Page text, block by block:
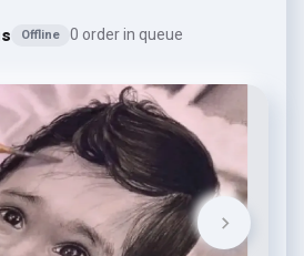
Offline 0 order in queue